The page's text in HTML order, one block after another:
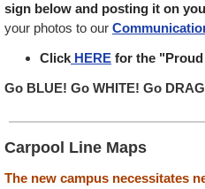
sign below and posting it on
your photos to our
Click HERE for the
Go BLUE! Go WHITE! Go
Carpool Line Maps
The new campus necessitates